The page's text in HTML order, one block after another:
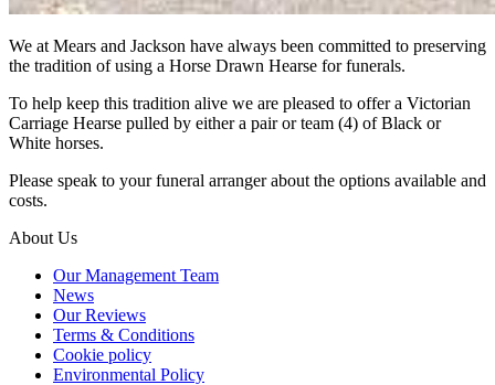
We at Mears and Jackson have always been committed to preserving
the tradition of using a Horse Drawn Hearse for funerals.
To help keep this tradition alive we are pleased to offer a Victorian
Carriage Hearse pulled by either a pair or team (4) of Black or
White horses.
Please speak to your funeral arranger about the options available and
costs.
About Us
Our Management Team
News
Our Reviews
Terms & Conditions
Cookie policy
Environmental Policy